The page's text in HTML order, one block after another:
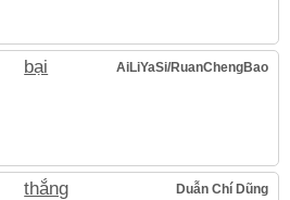
bại AiLiYaSi/RuanChengBao
thắng Duẫn Chí Dũng